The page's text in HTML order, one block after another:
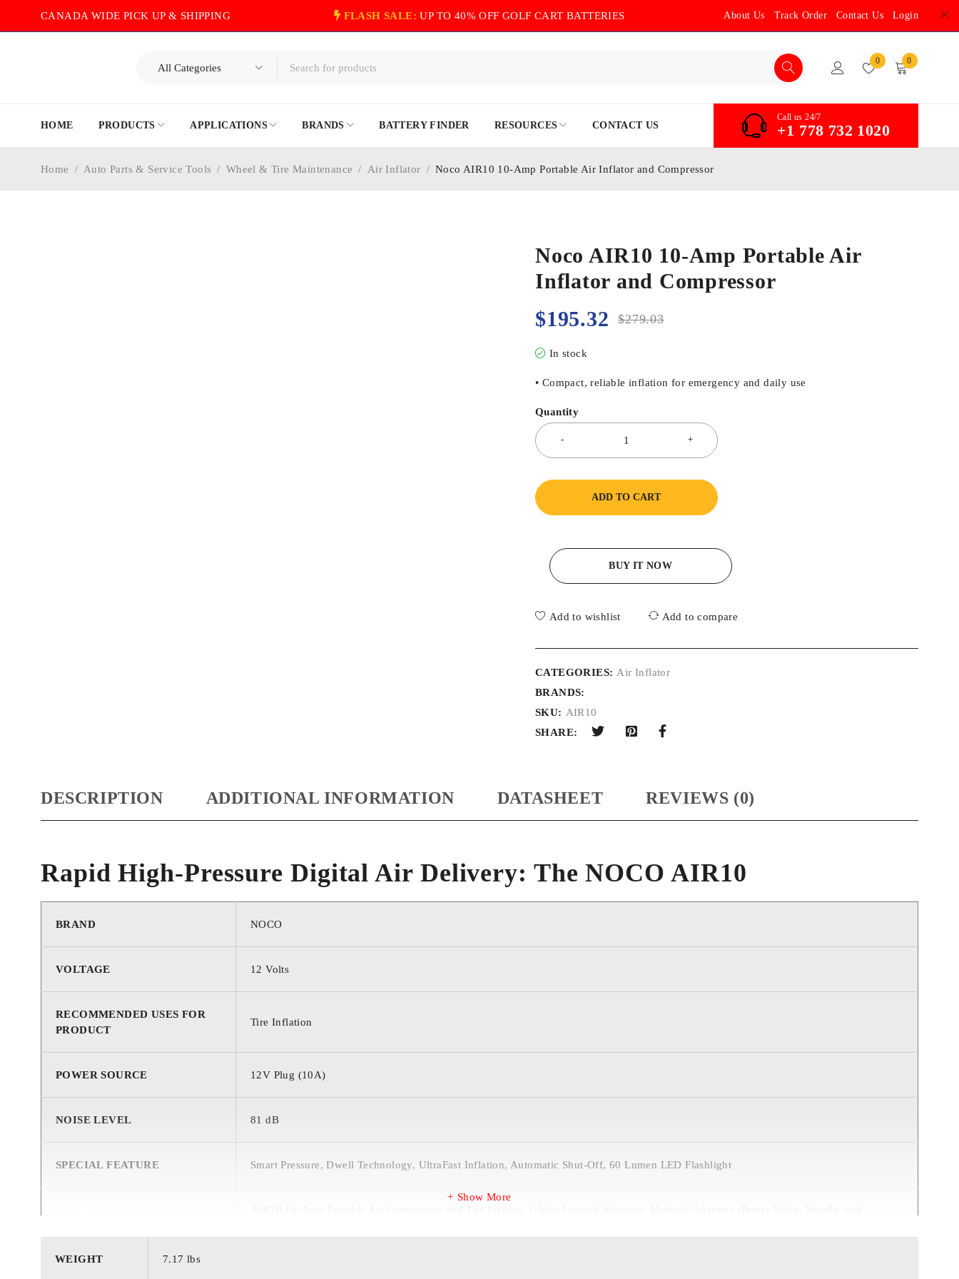
CANADA WIDE PICK UP & SHIPPING FLASH SALE: UP TO 40% OFF GOLF CART BATTERIES About Us Track Order Contact Us Login
0 0
HOME PRODUCTS APPLICATIONS BRANDS BATTERY FINDER RESOURCES CONTACT US
Call us 24/7
+1 778 732 1020
Home / Auto Parts & Service Tools / Wheel & Tire Maintenance / Air Inflator / Noco AIR10 10-Amp Portable Air Inflator and Compressor
Noco AIR10 10-Amp Portable Air
Inflator and Compressor
$279.03
$195.32
In stock
• Compact, reliable inflation for emergency and daily use
Quantity
ADD TO CART
BUY IT NOW
Add to wishlist Add to compare
CATEGORIES: Air Inflator
BRANDS:
SKU: AIR10
SHARE:
DESCRIPTION ADDITIONAL INFORMATION DATASHEET REVIEWS (0)
Rapid High-Pressure Digital Air Delivery: The NOCO AIR10
BRAND ‎NOCO
VOLTAGE ‎12 Volts
RECOMMENDED USES FOR
PRODUCT
‎Tire Inflation
POWER SOURCE ‎12V Plug (10A)
NOISE LEVEL ‎81 dB
SPECIAL FEATURE ‎Smart Pressure, Dwell Technology, UltraFast Inflation, Automatic Shut-Off, 60 Lumen LED Flashlight
Show More
WEIGHT 7.17 lbs